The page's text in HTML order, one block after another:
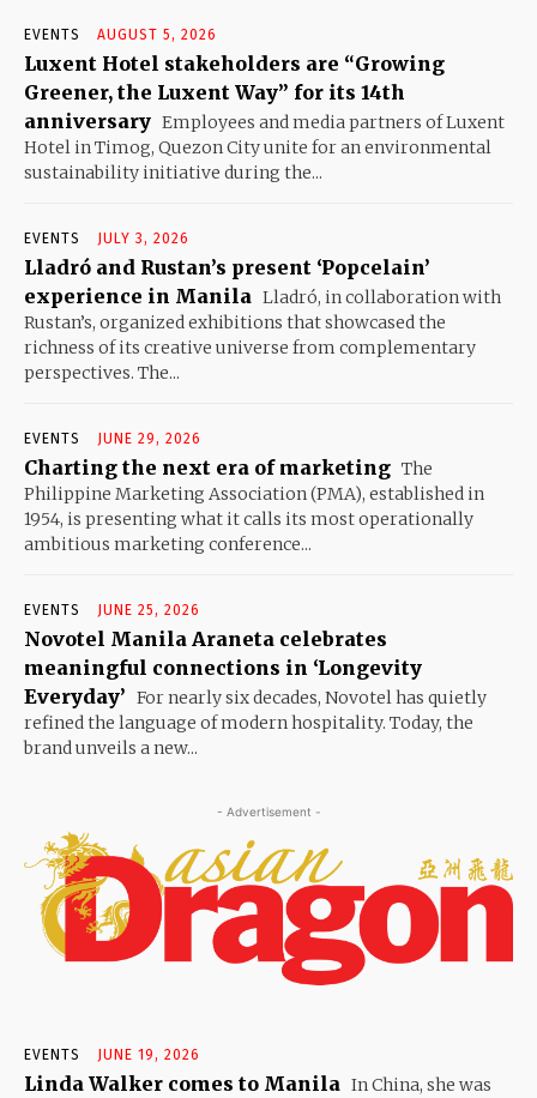
EVENTS AUGUST 5, 2026
Luxent Hotel stakeholders are “Growing
Greener, the Luxent Way” for its 14th
anniversary Employees and media partners of Luxent
Hotel in Timog, Quezon City unite for an environmental
sustainability initiative during the...
EVENTS JULY 3, 2026
Lladró and Rustan’s present ‘Popcelain’
experience in Manila Lladró, in collaboration with
Rustan’s, organized exhibitions that showcased the
richness of its creative universe from complementary
perspectives. The...
EVENTS JUNE 29, 2026
Charting the next era of marketing The
Philippine Marketing Association (PMA), established in
1954, is presenting what it calls its most operationally
ambitious marketing conference...
EVENTS JUNE 25, 2026
Novotel Manila Araneta celebrates
meaningful connections in ‘Longevity
Everyday’ For nearly six decades, Novotel has quietly
refined the language of modern hospitality. Today, the
brand unveils a new...
- Advertisement -
EVENTS JUNE 19, 2026
Linda Walker comes to Manila In China, she was